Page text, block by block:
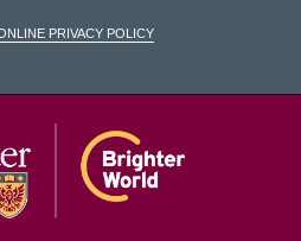
Privacy Policy